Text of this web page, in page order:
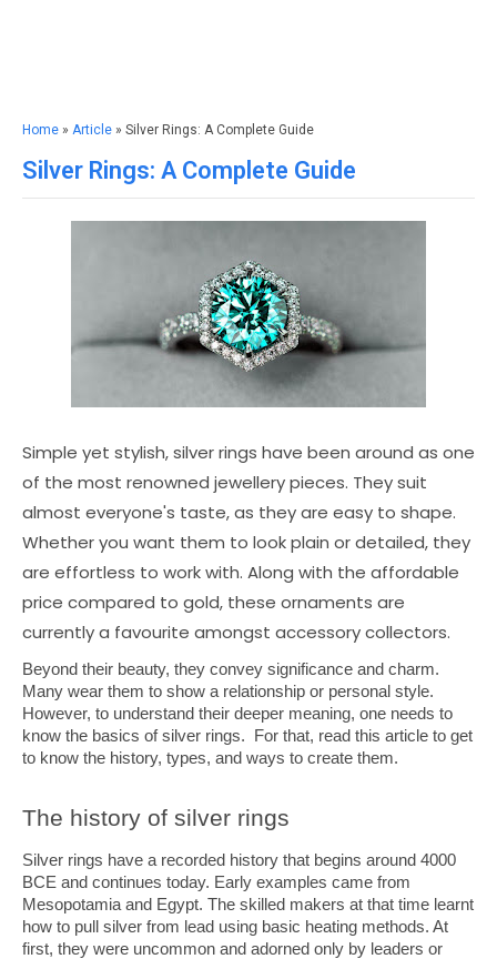
Home » Article » Silver Rings: A Complete Guide
Silver Rings: A Complete Guide
Simple yet stylish, silver rings have been around as one
of the most renowned jewellery pieces. They suit
almost everyone's taste, as they are easy to shape.
Whether you want them to look plain or detailed, they
are effortless to work with. Along with the affordable
price compared to gold, these ornaments are
currently a favourite amongst accessory collectors.
Beyond their beauty, they convey significance and charm.
Many wear them to show a relationship or personal style.
However, to understand their deeper meaning, one needs to
know the basics of silver rings. For that, read this article to get
to know the history, types, and ways to create them.
The history of silver rings
Silver rings have a recorded history that begins around 4000
BCE and continues today. Early examples came from
Mesopotamia and Egypt. The skilled makers at that time learnt
how to pull silver from lead using basic heating methods. At
first, they were uncommon and adorned only by leaders or